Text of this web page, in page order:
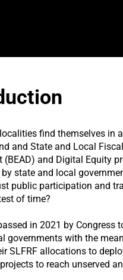
find themselves in
and State and Local
(BEAD) and Digital Equity
state and local
public participation and
of time?
in 2021 by
governments with the
SLFRF allocations to
to reach unserved